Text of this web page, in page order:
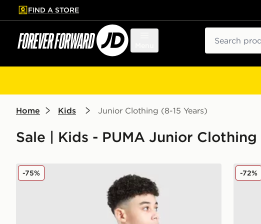
to main content
Skip footer
FIND A STORE
Home Kids Junior Clothing (8-15 Years)
Sale | Kids - PUMA Junior
PUMA Manchester City 26 Year of the Horse Shirt Junior
-75% -72%